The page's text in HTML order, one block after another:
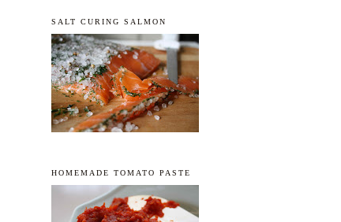
SALT CURING SALMON
HOMEMADE TOMATO PASTE